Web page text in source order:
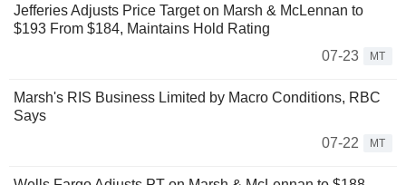
Jefferies Adjusts Price Target on Marsh & McLennan to
$193 From $184, Maintains Hold Rating
07-23
MT
Marsh's RIS Business Limited by Macro Conditions, RBC
Says
07-22
MT